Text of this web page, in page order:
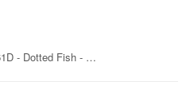
Claudia Rose | CR461D - Dotted Fish - Rubber Art Stamp